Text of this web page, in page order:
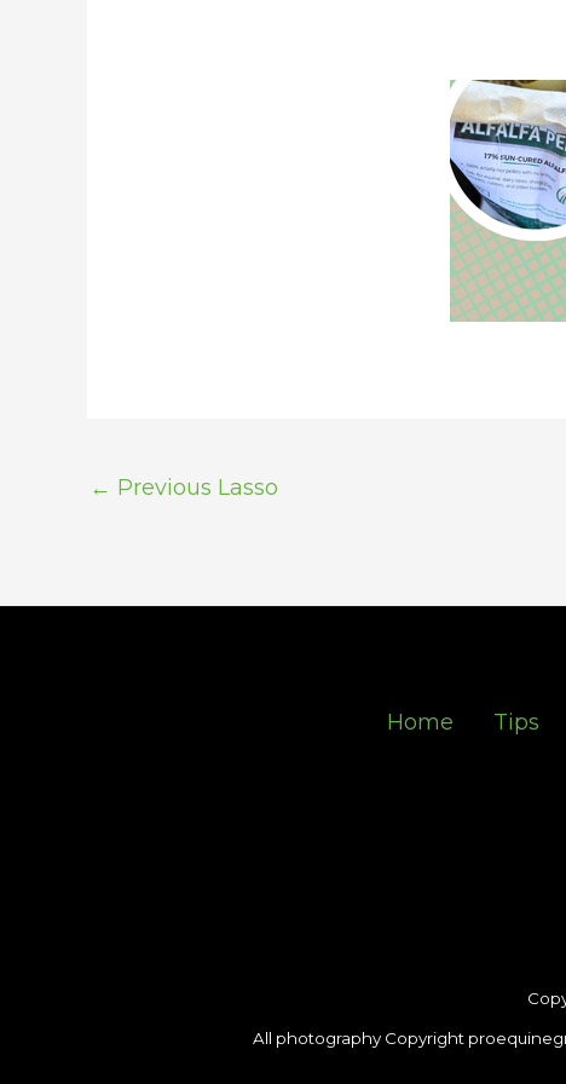
← Previous Lasso
Home Tips
All photography Copyright